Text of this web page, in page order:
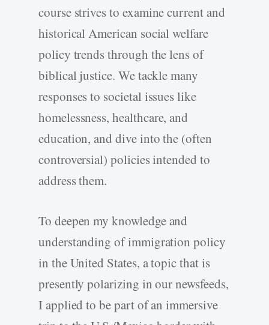
course strives to examine current and
historical American social welfare
policy trends through the lens of
biblical justice. We tackle many
responses to societal issues like
homelessness, healthcare, and
education, and dive into the (often
controversial) policies intended to
address them.
To deepen my knowledge and
understanding of immigration policy
in the United States, a topic that is
presently polarizing in our newsfeeds,
I applied to be part of an immersive